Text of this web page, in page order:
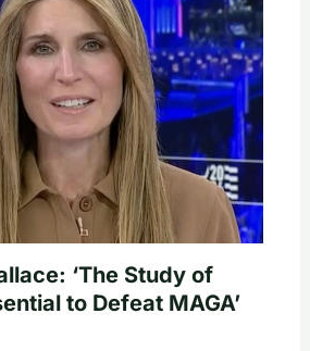
‘The Study of
to Defeat MAGA’